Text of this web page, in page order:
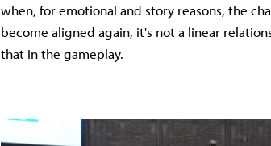
when, for emotional and story reasons, the
become aligned again, it's not a linear
that in the gameplay.